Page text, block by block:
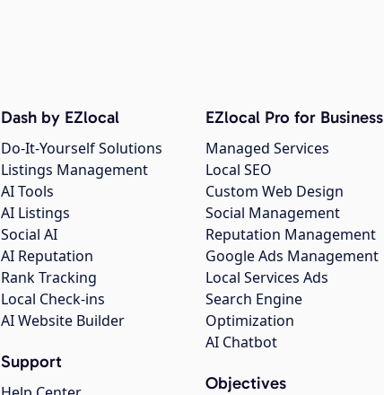
Dash by EZlocal
Do-It-Yourself Solutions
Listings Management
AI Tools
AI Listings
Social AI
AI Reputation
Rank Tracking
Local Check-ins
AI Website Builder
Support
EZlocal Pro for Business
Managed Services
Local SEO
Custom Web Design
Social Management
Reputation Management
Google Ads Management
Local Services Ads
Search Engine
Optimization
AI Chatbot
Objectives